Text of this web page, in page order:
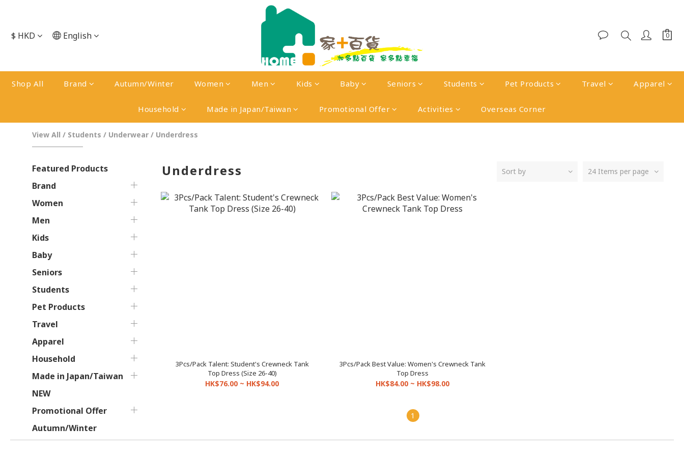
$ HKD English
Shop All Brand Autumn/Winter Women Men Kids Baby Seniors Students Pet Products Travel Apparel
Household Made in Japan/Taiwan Promotional Offer Activities Overseas Corner
View All / Students / Underwear / Underdress
Featured Products
Brand
Women
Men
Kids
Baby
Seniors
Students
Pet Products
Travel
Apparel
Household
Made in Japan/Taiwan
NEW
Promotional Offer
Autumn/Winter
Underdress Sort by 24 Items per page
3Pcs/Pack Talent: Student's Crewneck Tank
Top Dress (Size 26-40)
HK$76.00 ~ HK$94.00
3Pcs/Pack Best Value: Women's Crewneck Tank
Top Dress
HK$84.00 ~ HK$98.00
1